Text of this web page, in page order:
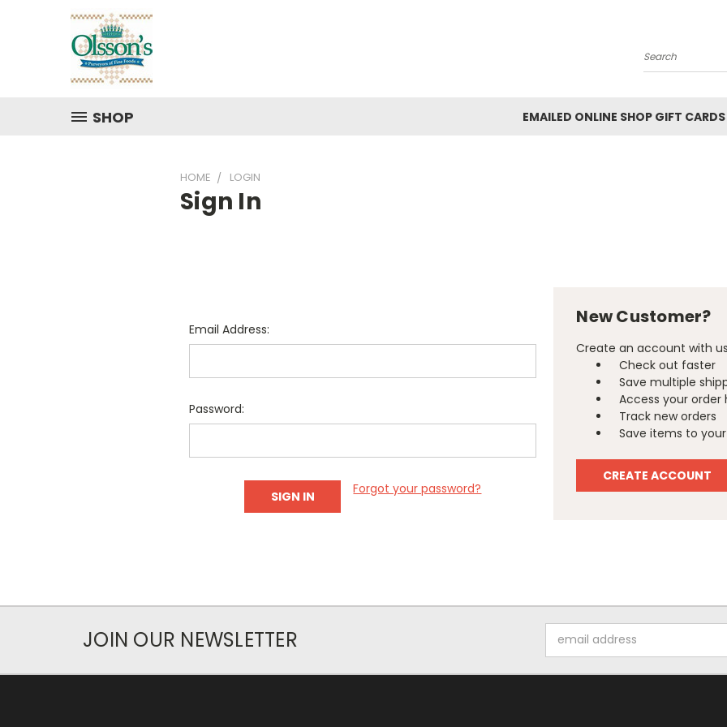
Search
SHOP EMAILED ONLINE SHOP GIFT CARDS
HOME LOGIN
Sign In
Email Address:
Password:
Forgot your password?
New Customer?
Create an account with
Check out faster
Save multiple
Access your order
Track new orders
Save items to
CREATE ACCOUNT
JOIN OUR NEWSLETTER
Address